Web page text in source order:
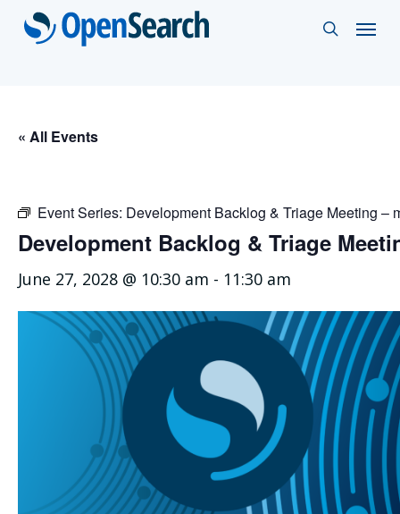
Skip
search
Menu
« All Events
Event Series: Development Backlog & Triage Meeting –
Development Backlog & Triage
June 27, 2028 @ 10:30 am - 11:30 am